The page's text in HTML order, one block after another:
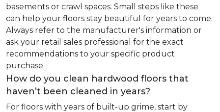
basements or crawl spaces. Small steps like these
can help your floors stay beautiful for years to come.
Always refer to the manufacturer's information or
ask your retail sales professional for the exact
recommendations to your specific product
purchase.
How do you clean hardwood floors that
haven’t been cleaned in years?
For floors with years of built-up grime, start by